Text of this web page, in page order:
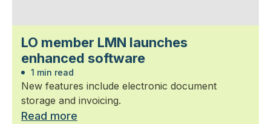
LO member LMN launches
enhanced software
1 min read
New features include electronic document
storage and invoicing.
Read more